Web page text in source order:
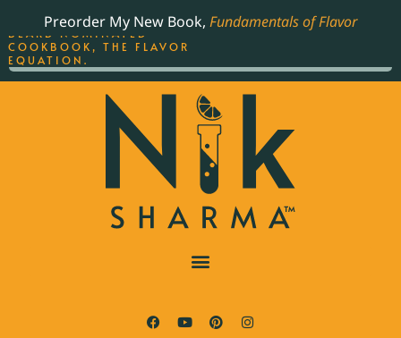
Preorder My New Book, Fundamentals of Flavor
THE BEST-SELLING JAMES
BEARD NOMINATED
COOKBOOK, THE FLAVOR
EQUATION.